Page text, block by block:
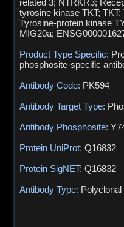
related 3; NTRKR3;
tyrosine kinase TKT; TKT;
Tyrosine-protein kinase
MIG20a;
Product Type Specific:
phosphosite-specific
Antibody Code: PK594
Antibody Target Type:
Antibody Phosphosite:
Protein UniProt: Q16832
Protein SigNET: Q16832
Antibody Type: Polyclonal